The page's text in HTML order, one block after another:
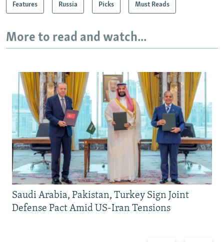
Features Russia Picks Must Reads
More to read and watch...
Saudi Arabia, Pakistan, Turkey Sign Joint
Defense Pact Amid US-Iran Tensions